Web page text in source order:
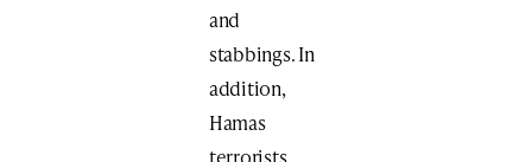
and
stabbings. In
addition,
Hamas
terrorists